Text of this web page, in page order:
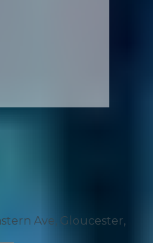
Ave, Gloucester,